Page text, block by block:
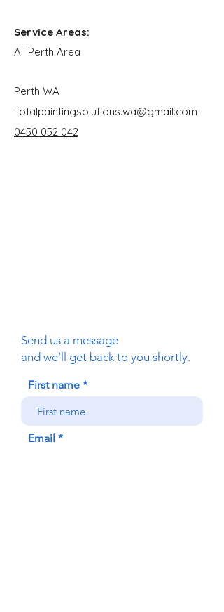
Service Areas:
All Perth Area
Perth WA
Totalpaintingsolutions.wa@gmail.com
0450 052 042
Send us a message
and we’ll get back to you shortly.
First name
Email